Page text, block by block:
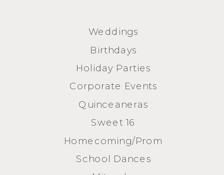
Weddings
Birthdays
Holiday Parties
Corporate Events
Quinceaneras
Sweet 16
Homecoming/Prom
School Dances